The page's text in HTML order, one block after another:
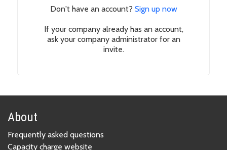
Don't have an account? Sign up now
If your company already has an account,
ask your company administrator for an
invite.
About
Frequently asked questions
Capacity charge website